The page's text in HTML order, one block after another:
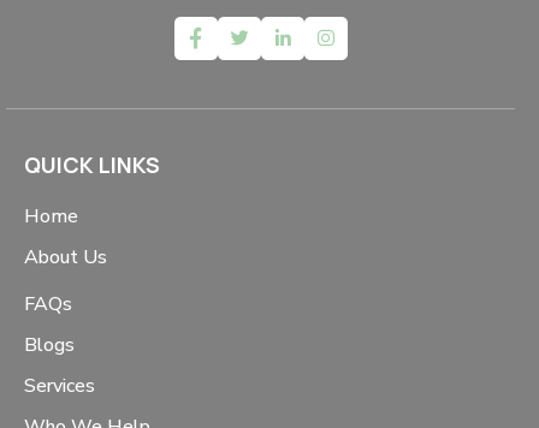
QUICK LINKS
Home
About Us
FAQs
Blogs
Services